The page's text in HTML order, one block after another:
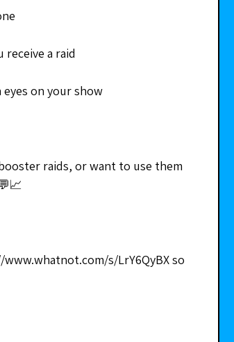
receive a raid
on your show
raids, or want to use them
s/LrY6QyBX so